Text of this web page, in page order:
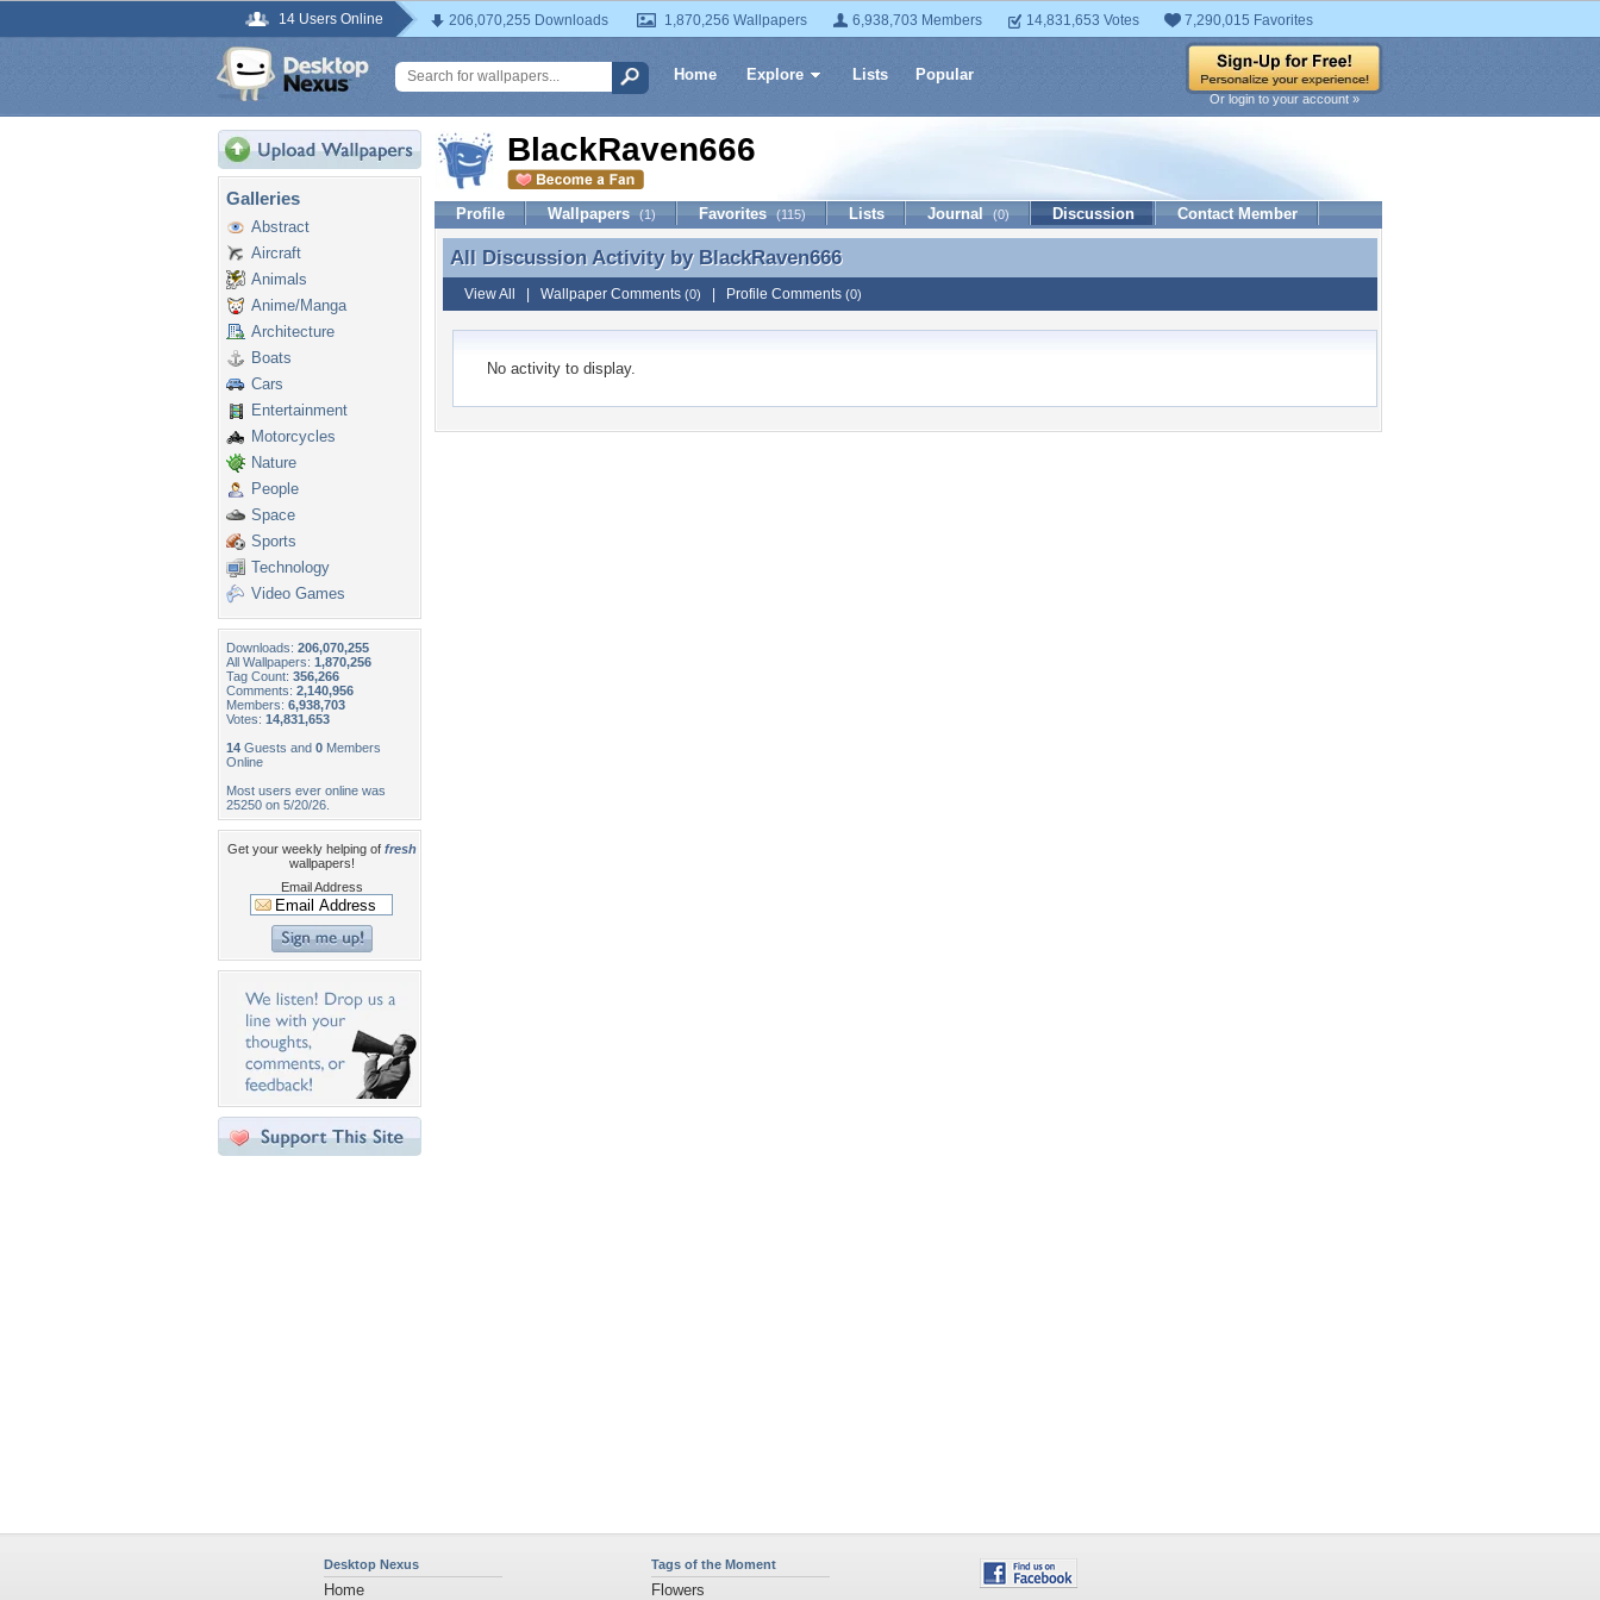
14 Users Online 206,070,255 Downloads 1,870,256 Wallpapers 6,938,703 Members 14,831,653 Votes 7,290,015 Favorites
Home Explore Lists Popular
Or login to your account »
Galleries
Abstract
Aircraft
Animals
Anime/Manga
Architecture
Boats
Cars
Entertainment
Motorcycles
Nature
People
Space
Sports
Technology
Video Games
Downloads: 206,070,255
All Wallpapers: 1,870,256
Tag Count: 356,266
Comments: 2,140,956
Members: 6,938,703
Votes: 14,831,653
14 Guests and 0 Members
Online
Most users ever online was
25250 on 5/20/26.
Get your weekly helping of fresh
wallpapers!
Email Address
BlackRaven666
Profile Wallpapers (1) Favorites (115) Lists Journal (0) Discussion Contact Member
All Discussion Activity by BlackRaven666
All Discussion Activity by BlackRaven666
View All Wallpaper Comments (0) Profile Comments (0)
No activity to display.